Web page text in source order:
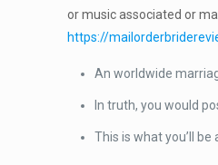
or music associated or
https://
An worldwide
In truth, you would
This is what you’ll